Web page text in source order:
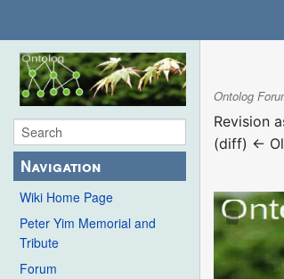
Navigation
Wiki Home Page
Peter Yim Memorial and
Tribute
Forum
Ontolog
Revision
(diff) ←